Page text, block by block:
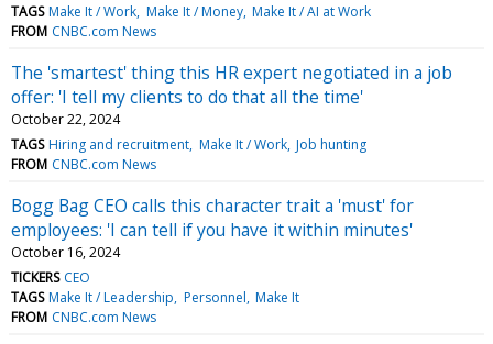
TAGS Make It / Work Make It / Money Make It / AI at Work
FROM CNBC.com News
The 'smartest' thing this HR expert negotiated in a job
offer: 'I tell my clients to do that all the time'
October 22, 2024
TAGS Hiring and recruitment Make It / Work Job hunting
FROM CNBC.com News
Bogg Bag CEO calls this character trait a 'must' for
employees: 'I can tell if you have it within minutes'
October 16, 2024
TICKERS CEO
TAGS Make It / Leadership Personnel Make It
FROM CNBC.com News